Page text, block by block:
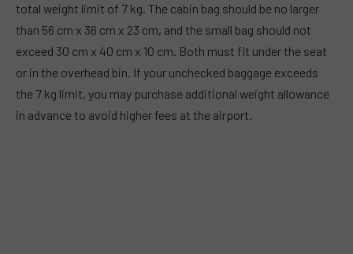
total weight limit of 7 kg. The cabin bag should be no larger
than 56 cm x 36 cm x 23 cm, and the small bag should not
exceed 30 cm x 40 cm x 10 cm. Both must fit under the seat
or in the overhead bin. If your unchecked baggage exceeds
the 7 kg limit, you may purchase additional weight allowance
in advance to avoid higher fees at the airport.